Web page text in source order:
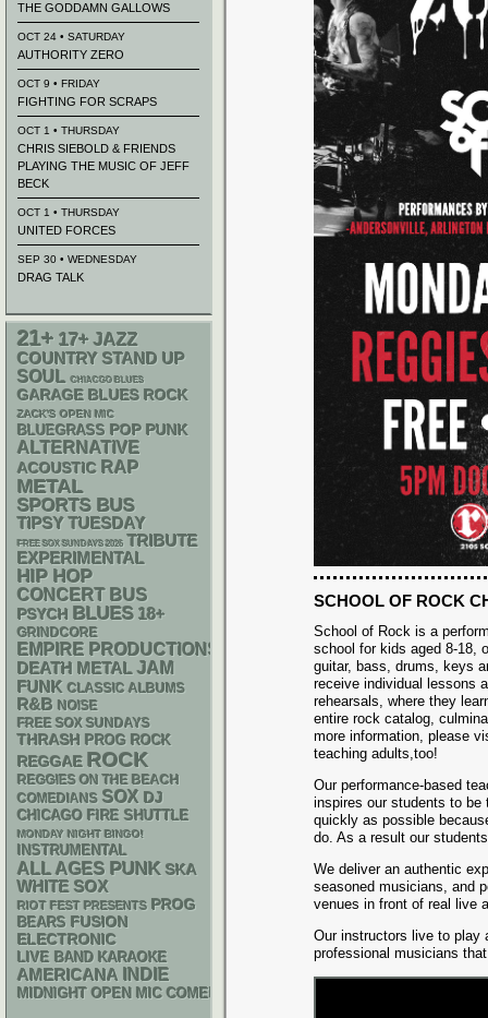
SCHOOL OF ROCK
School of Rock is a
school for kids aged 8-18,
guitar, bass, drums, keys
receive individual lessons
rehearsals, where they
entire rock catalog,
more information, please
teaching adults,too!
Our performance-based
inspires our students to
quickly as possible
do. As a result our
We deliver an authentic
seasoned musicians, and
venues in front of real live
Our instructors live to play
professional musicians
THE GODDAMN GALLOWS
OCT 24 • SATURDAY
AUTHORITY ZERO
OCT 9 • FRIDAY
FIGHTING FOR SCRAPS
OCT 1 • THURSDAY
CHRIS SIEBOLD & FRIENDS
PLAYING THE MUSIC OF JEFF
BECK
OCT 1 • THURSDAY
UNITED FORCES
SEP 30 • WEDNESDAY
DRAG TALK
21+ 17+ JAZZ
COUNTRY STAND UP
SOUL CHIACGO BLUES
GARAGE BLUES ROCK
ZACK'S OPEN MIC
BLUEGRASS POP PUNK
ALTERNATIVE
ACOUSTIC RAP
METAL
SPORTS BUS
TIPSY TUESDAY
FREE SOX SUNDAYS 2026 TRIBUTE
EXPERIMENTAL
HIP HOP
CONCERT BUS
PSYCH BLUES 18+
GRINDCORE
EMPIRE PRODUCTIONS
DEATH METAL JAM
FUNK CLASSIC ALBUMS
R&B NOISE
FREE SOX SUNDAYS
THRASH PROG ROCK
REGGAE ROCK
REGGIES ON THE BEACH
COMEDIANS SOX DJ
CHICAGO FIRE SHUTTLE
MONDAY NIGHT BINGO!
INSTRUMENTAL
ALL AGES PUNK SKA
WHITE SOX
RIOT FEST PRESENTS PROG
BEARS FUSION
ELECTRONIC
LIVE BAND KARAOKE
AMERICANA INDIE
MIDNIGHT OPEN MIC COMEDY NIGHTS